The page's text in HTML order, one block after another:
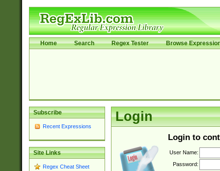
Home Search Regex Tester Browse
Subscribe
Recent Expressions
Site Links
Regex Cheat Sheet
Login
Login to
User Name:
Password: